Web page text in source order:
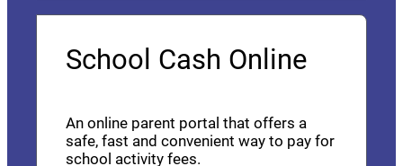
School Cash Online
An online parent portal that offers a
safe, fast and convenient way to pay for
school activity fees.